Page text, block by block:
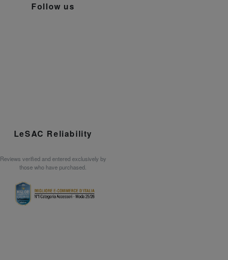
Follow us
LeSAC Reliability
Reviews verified and entered exclusively by
those who have purchased.